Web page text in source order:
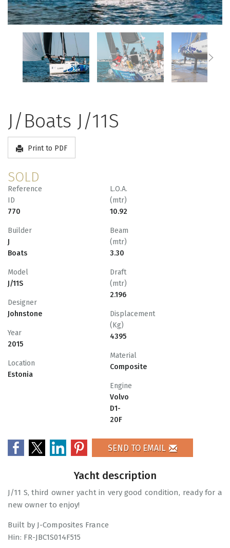
J/Boats J/11S
Print to PDF
SOLD
Reference
ID
770
Builder
J
Boats
Model
J/11S
Designer
Johnstone
Year
2015
Location
Estonia
L.O.A.
(mtr)
10.92
Beam
(mtr)
3.30
Draft
(mtr)
2.196
Displacement
(Kg)
4395
Material
Composite
Engine
Volvo
D1-
20F
SEND TO EMAIL
Yacht description
J/11 S, third owner yacht in very good condition, ready for a
new owner to enjoy!
Built by J-Composites France
Hin: FR-JBC1S014F515